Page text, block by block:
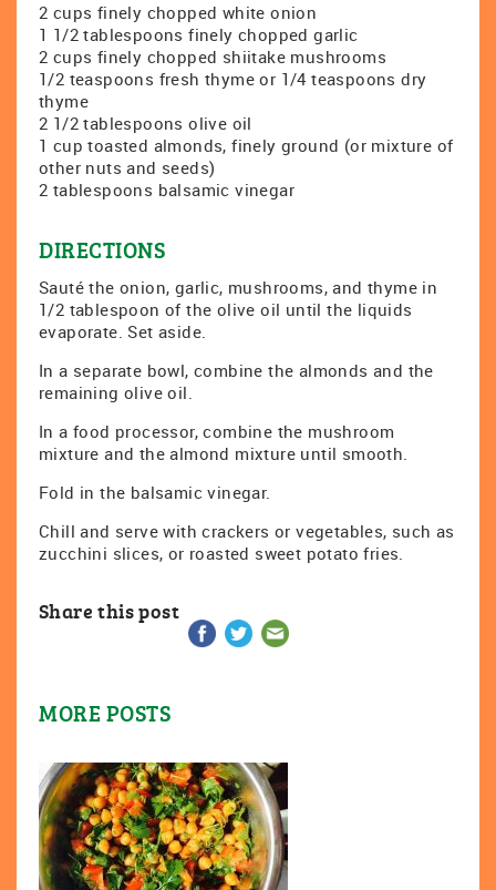
2 cups finely chopped white onion
1 1/2 tablespoons finely chopped garlic
2 cups finely chopped shiitake mushrooms
1/2 teaspoons fresh thyme or 1/4 teaspoons dry
thyme
2 1/2 tablespoons olive oil
1 cup toasted almonds, finely ground (or mixture of
other nuts and seeds)
2 tablespoons balsamic vinegar
DIRECTIONS
Sauté the onion, garlic, mushrooms, and thyme in
1/2 tablespoon of the olive oil until the liquids
evaporate. Set aside.
In a separate bowl, combine the almonds and the
remaining olive oil.
In a food processor, combine the mushroom
mixture and the almond mixture until smooth.
Fold in the balsamic vinegar.
Chill and serve with crackers or vegetables, such as
zucchini slices, or roasted sweet potato fries.
Share this post
MORE POSTS